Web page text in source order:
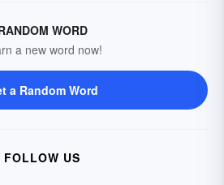
WORD
a new word now!
a Random Word
FOLLOW US